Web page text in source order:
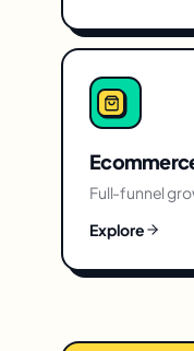
Full-funnel
Explore